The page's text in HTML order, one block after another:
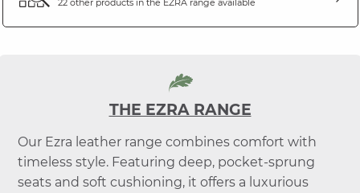
22 other products in the EZRArange available
THE EZRA RANGE
Our Ezra leather range combines comfort with
timeless style. Featuring deep, pocket-sprung
seats and soft cushioning, it offers a luxurious